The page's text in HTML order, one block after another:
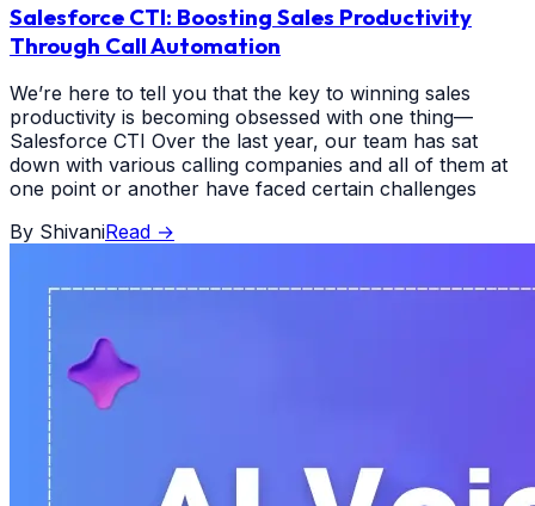
Salesforce CTI: Boosting Sales Productivity
Through Call Automation
We’re here to tell you that the key to winning sales
productivity is becoming obsessed with one thing—
Salesforce CTI Over the last year, our team has sat
down with various calling companies and all of them at
one point or another have faced certain challenges
By ShivaniRead →